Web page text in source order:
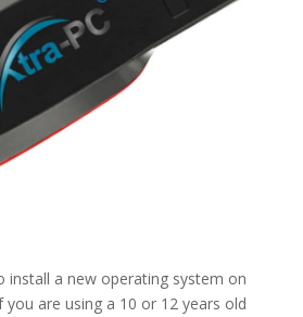
install a new operating system on
are using a 10 or 12 years old